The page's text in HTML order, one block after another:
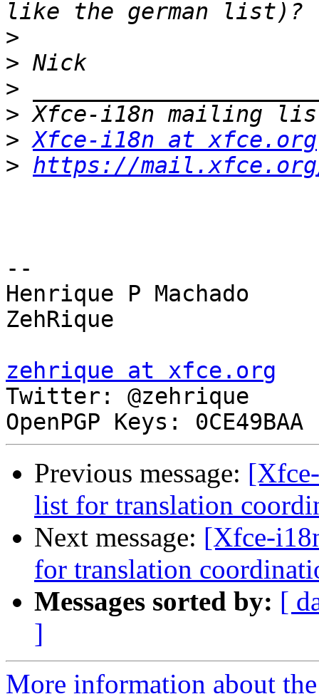
>
>
>
>
> Xfce-i18n at xfce.org
> https://
--
Henrique P Machado
ZehRique
zehrique at xfce.org
Twitter: @zehrique
Previous message:
list for translation
Next message: [Xfce-
for translation
Messages sorted by: [
]
More information about